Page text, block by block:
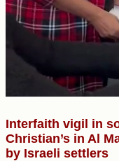
Interfaith vigil in
Christian’s in Al
by Israeli settlers